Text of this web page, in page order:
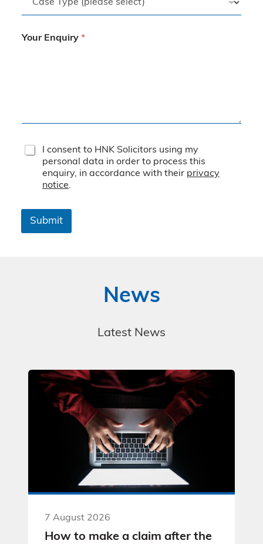
Your Enquiry *
T
e
C
n
I consent to HNK Solicitors using my
personal data in order to process this
enquiry, in accordance with their privacy
notice.
Submit
News
Latest News
7 August 2026
How to make a claim after the